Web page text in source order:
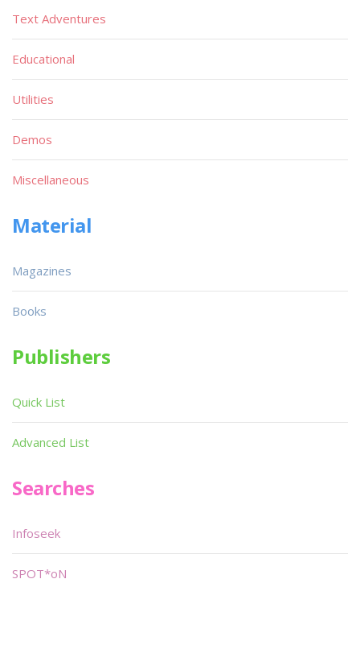
Text Adventures
Educational
Utilities
Demos
Miscellaneous
Material
Magazines
Books
Publishers
Quick List
Advanced List
Searches
Infoseek
SPOT*oN